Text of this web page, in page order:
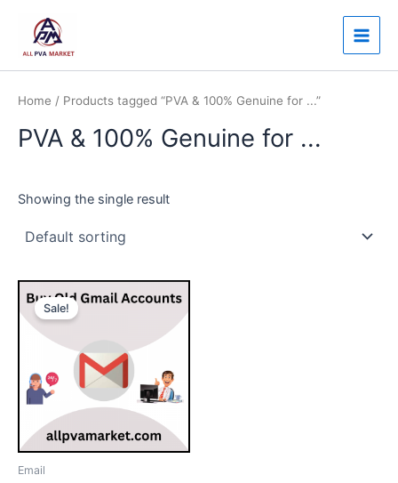
content
Main
Home / Products tagged “PVA & 100% Genuine for ...”
PVA & 100% Genuine for ...
Showing the single result
Sale!
Email
Price
range:
$150.00
This
product
has
variants.
The
options
may